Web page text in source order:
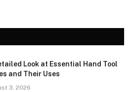
Look at Essential Hand Tool
and Their Uses
3, 2026